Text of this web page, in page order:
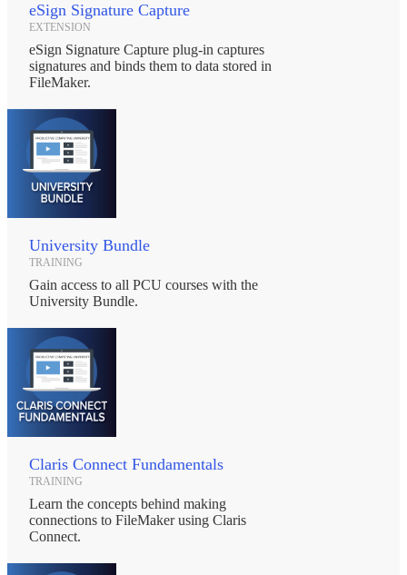
eSign Signature Capture
EXTENSION
eSign Signature Capture plug-in captures
signatures and binds them to data stored in
FileMaker.
University Bundle
TRAINING
Gain access to all PCU courses with the
University Bundle.
Claris Connect Fundamentals
TRAINING
Learn the concepts behind making
connections to FileMaker using Claris
Connect.